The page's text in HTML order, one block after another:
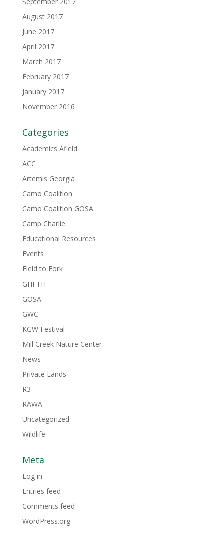
August 2017
June 2017
April 2017
March 2017
February 2017
January 2017
November 2016
Categories
Academics Afield
ACC
Artemis Georgia
Camo Coalition
Camo Coalition GOSA
Camp Charlie
Educational Resources
Events
Field to Fork
GHFTH
GOSA
GWC
KGW Festival
Mill Creek Nature Center
News
Private Lands
R3
RAWA
Uncategorized
Wildlife
Meta
Log in
Entries feed
Comments feed
WordPress.org